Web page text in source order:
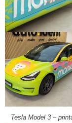
Tesla Model 3 –